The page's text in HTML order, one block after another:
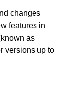
changes
features in
as
versions up to